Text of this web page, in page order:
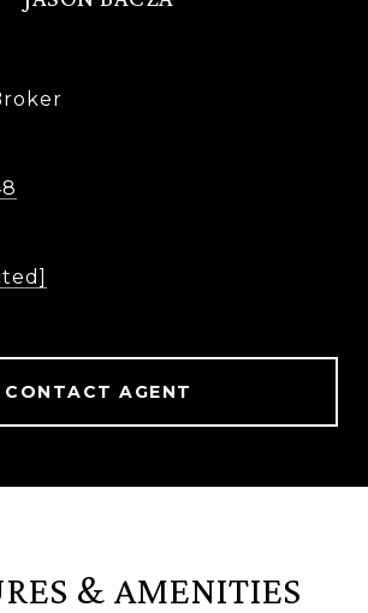
CONTACT AGENT
& AMENITIES